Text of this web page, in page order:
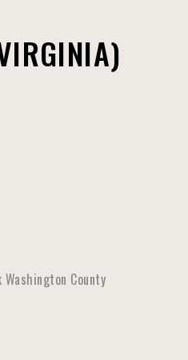
County